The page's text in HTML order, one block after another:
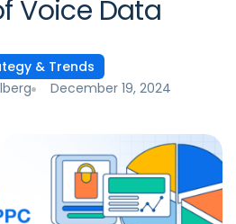
Voice Data
& Trends
December 19, 2024